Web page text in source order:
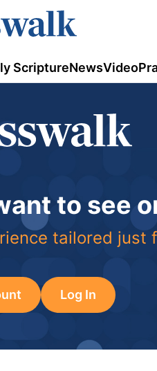
ScriptureNewsVideo
to see
tailored just
Log In